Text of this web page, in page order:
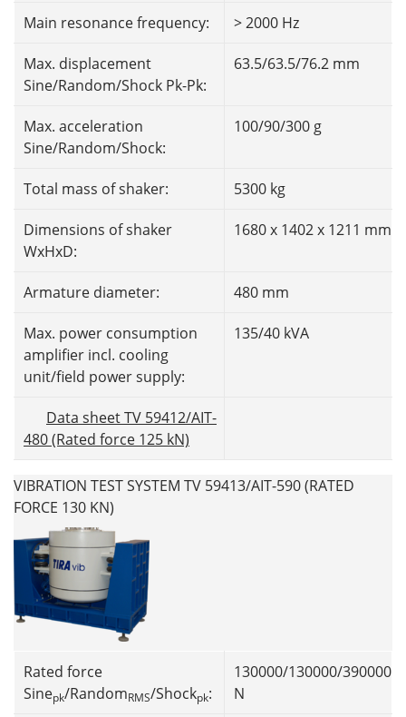
Main resonance frequency: > 2000 Hz
Max. displacement
Sine/Random/Shock Pk-Pk:
63.5/63.5/76.2 mm
Max. acceleration
Sine/Random/Shock:
100/90/300 g
Total mass of shaker: 5300 kg
Dimensions of shaker
WxHxD:
1680 x 1402 x 1211 mm
Armature diameter: 480 mm
Max. power consumption
amplifier incl. cooling
unit/field power supply:
135/40 kVA
Data sheet TV 59412/AIT-
480 (Rated force 125 kN)
VIBRATION TEST SYSTEM TV 59413/AIT-590 (RATED
FORCE 130 KN)
Rated force
Sinepk/RandomRMS/Shockpk:
130000/130000/390000
N